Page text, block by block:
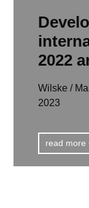
2022
Wilske /
2023
read more